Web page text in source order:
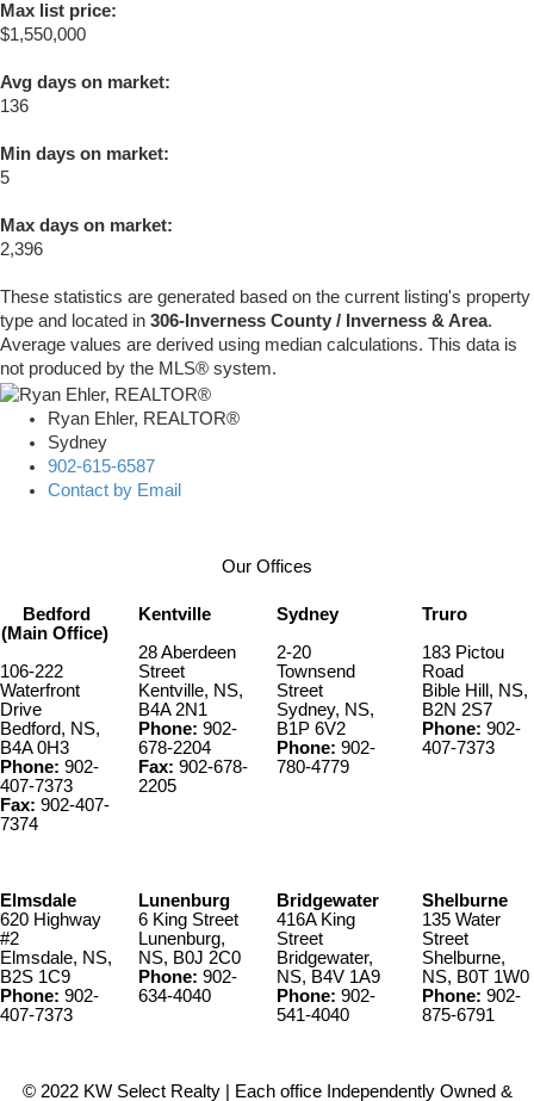
Max list price:
$1,550,000
Avg days on market:
136
Min days on market:
5
Max days on market:
2,396
These statistics are generated based on the current listing's property
type and located in 306-Inverness County / Inverness & Area.
Average values are derived using median calculations. This data is
not produced by the MLS® system.
Ryan Ehler, REALTOR®
Sydney
902-615-6587
Contact by Email
Our Offices
Bedford
(Main Office)
106-222
Waterfront
Drive
Bedford, NS,
B4A 0H3
Phone: 902-
407-7373
Fax: 902-407-
7374
Kentville
28 Aberdeen
Street
Kentville, NS,
B4A 2N1
Phone: 902-
678-2204
Fax: 902-678-
2205
Sydney
2-20
Townsend
Street
Sydney, NS,
B1P 6V2
Phone: 902-
780-4779
Truro
183 Pictou
Road
Bible Hill, NS,
B2N 2S7
Phone: 902-
407-7373
Elmsdale
620 Highway
#2
Elmsdale, NS,
B2S 1C9
Phone: 902-
407-7373
Lunenburg
6 King Street
Lunenburg,
NS, B0J 2C0
Phone: 902-
634-4040
Bridgewater
416A King
Street
Bridgewater,
NS, B4V 1A9
Phone: 902-
541-4040
Shelburne
135 Water
Street
Shelburne,
NS, B0T 1W0
Phone: 902-
875-6791
© 2022 KW Select Realty | Each office Independently Owned &